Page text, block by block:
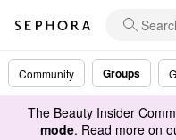
Community Groups
The Beauty Insider
mode. Read more on